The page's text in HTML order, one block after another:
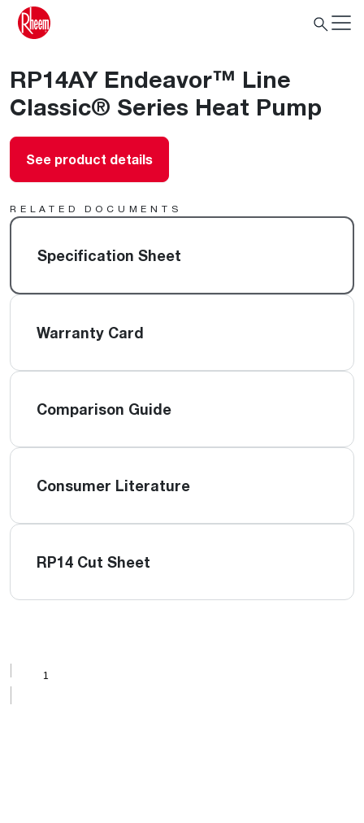
RP14AY Endeavor™ Line
Classic® Series Heat Pump
See product details
RELATED DOCUMENTS
Specification Sheet
Warranty Card
Comparison Guide
Consumer Literature
RP14 Cut Sheet